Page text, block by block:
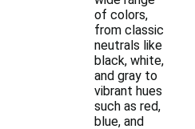
of colors,
from classic
neutrals like
black, white,
and gray to
vibrant hues
such as red,
blue, and